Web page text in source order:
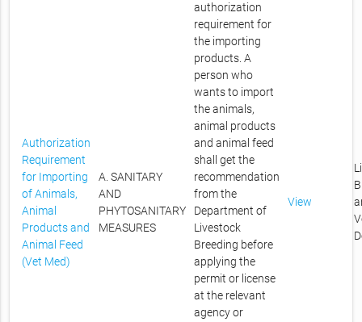
Authorization
Requirement
for Importing
of Animals,
Animal
Products and
Animal Feed
(Vet Med)
A. SANITARY
AND
PHYTOSANITARY
MEASURES
authorization
requirement for
the importing
products. A
person who
wants to import
the animals,
animal products
and animal feed
shall get the
recommendation
from the
Department of
Livestock
Breeding before
applying the
permit or license
at the relevant
agency or
View